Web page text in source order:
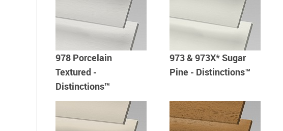
978 Porcelain
Textured -
Distinctions™
973 & 973X* Sugar
Pine - Distinctions™